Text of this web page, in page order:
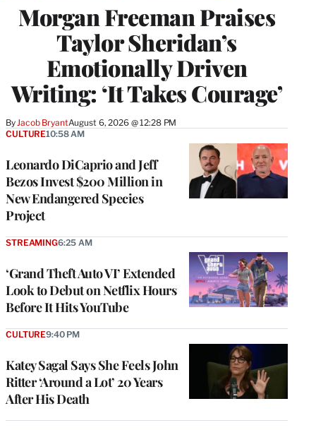
Morgan Freeman Praises
Taylor Sheridan’s
Emotionally Driven
Writing: ‘It Takes Courage’
By Jacob BryantAugust 6, 2026 @ 12:28 PM
Leonardo DiCaprio and Jeff
Bezos Invest $200 Million in
New Endangered Species
Project
CULTURE10:58 AM
‘Grand Theft Auto VI’ Extended
Look to Debut on Netflix Hours
Before It Hits YouTube
STREAMING6:25 AM
Katey Sagal Says She Feels John
Ritter ‘Around a Lot’ 20 Years
After His Death
CULTURE9:40 PM